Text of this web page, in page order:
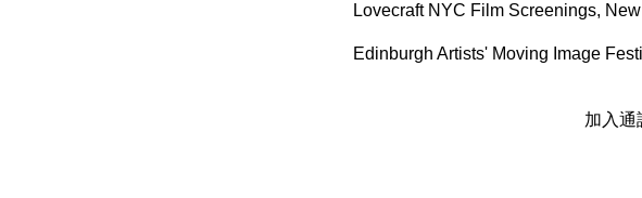
Lovecraft NYC Film Screenings,
Edinburgh Artists' Moving Image
加入通